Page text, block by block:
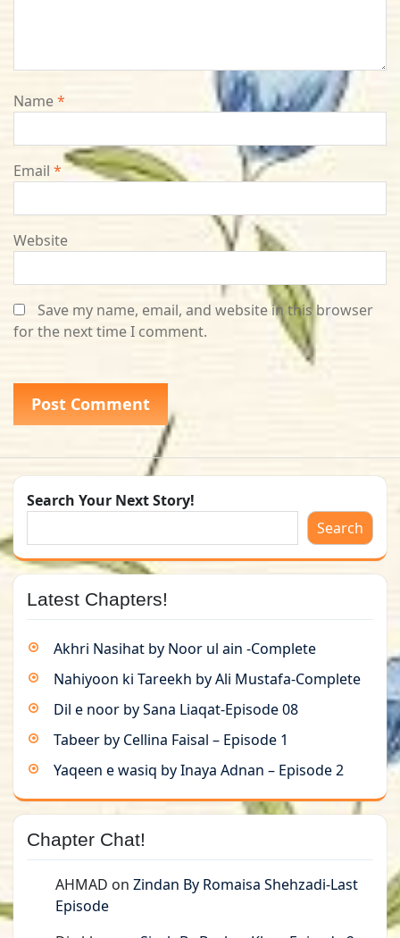
Name*
Email *
Website
Save my name, email, and website in this browser
for the next time I comment.
Search Your Next Story!
Search
Latest Chapters!
Akhri Nasihat by Noor ul ain -Complete
Nahiyoon ki Tareekh by Ali Mustafa-Complete
Dil e noor by Sana Liaqat-Episode 08
Tabeer by Cellina Faisal – Episode 1
Yaqeen e wasiq by Inaya Adnan – Episode 2
Chapter Chat!
AHMAD on Zindan By Romaisa Shehzadi-Last
Episode